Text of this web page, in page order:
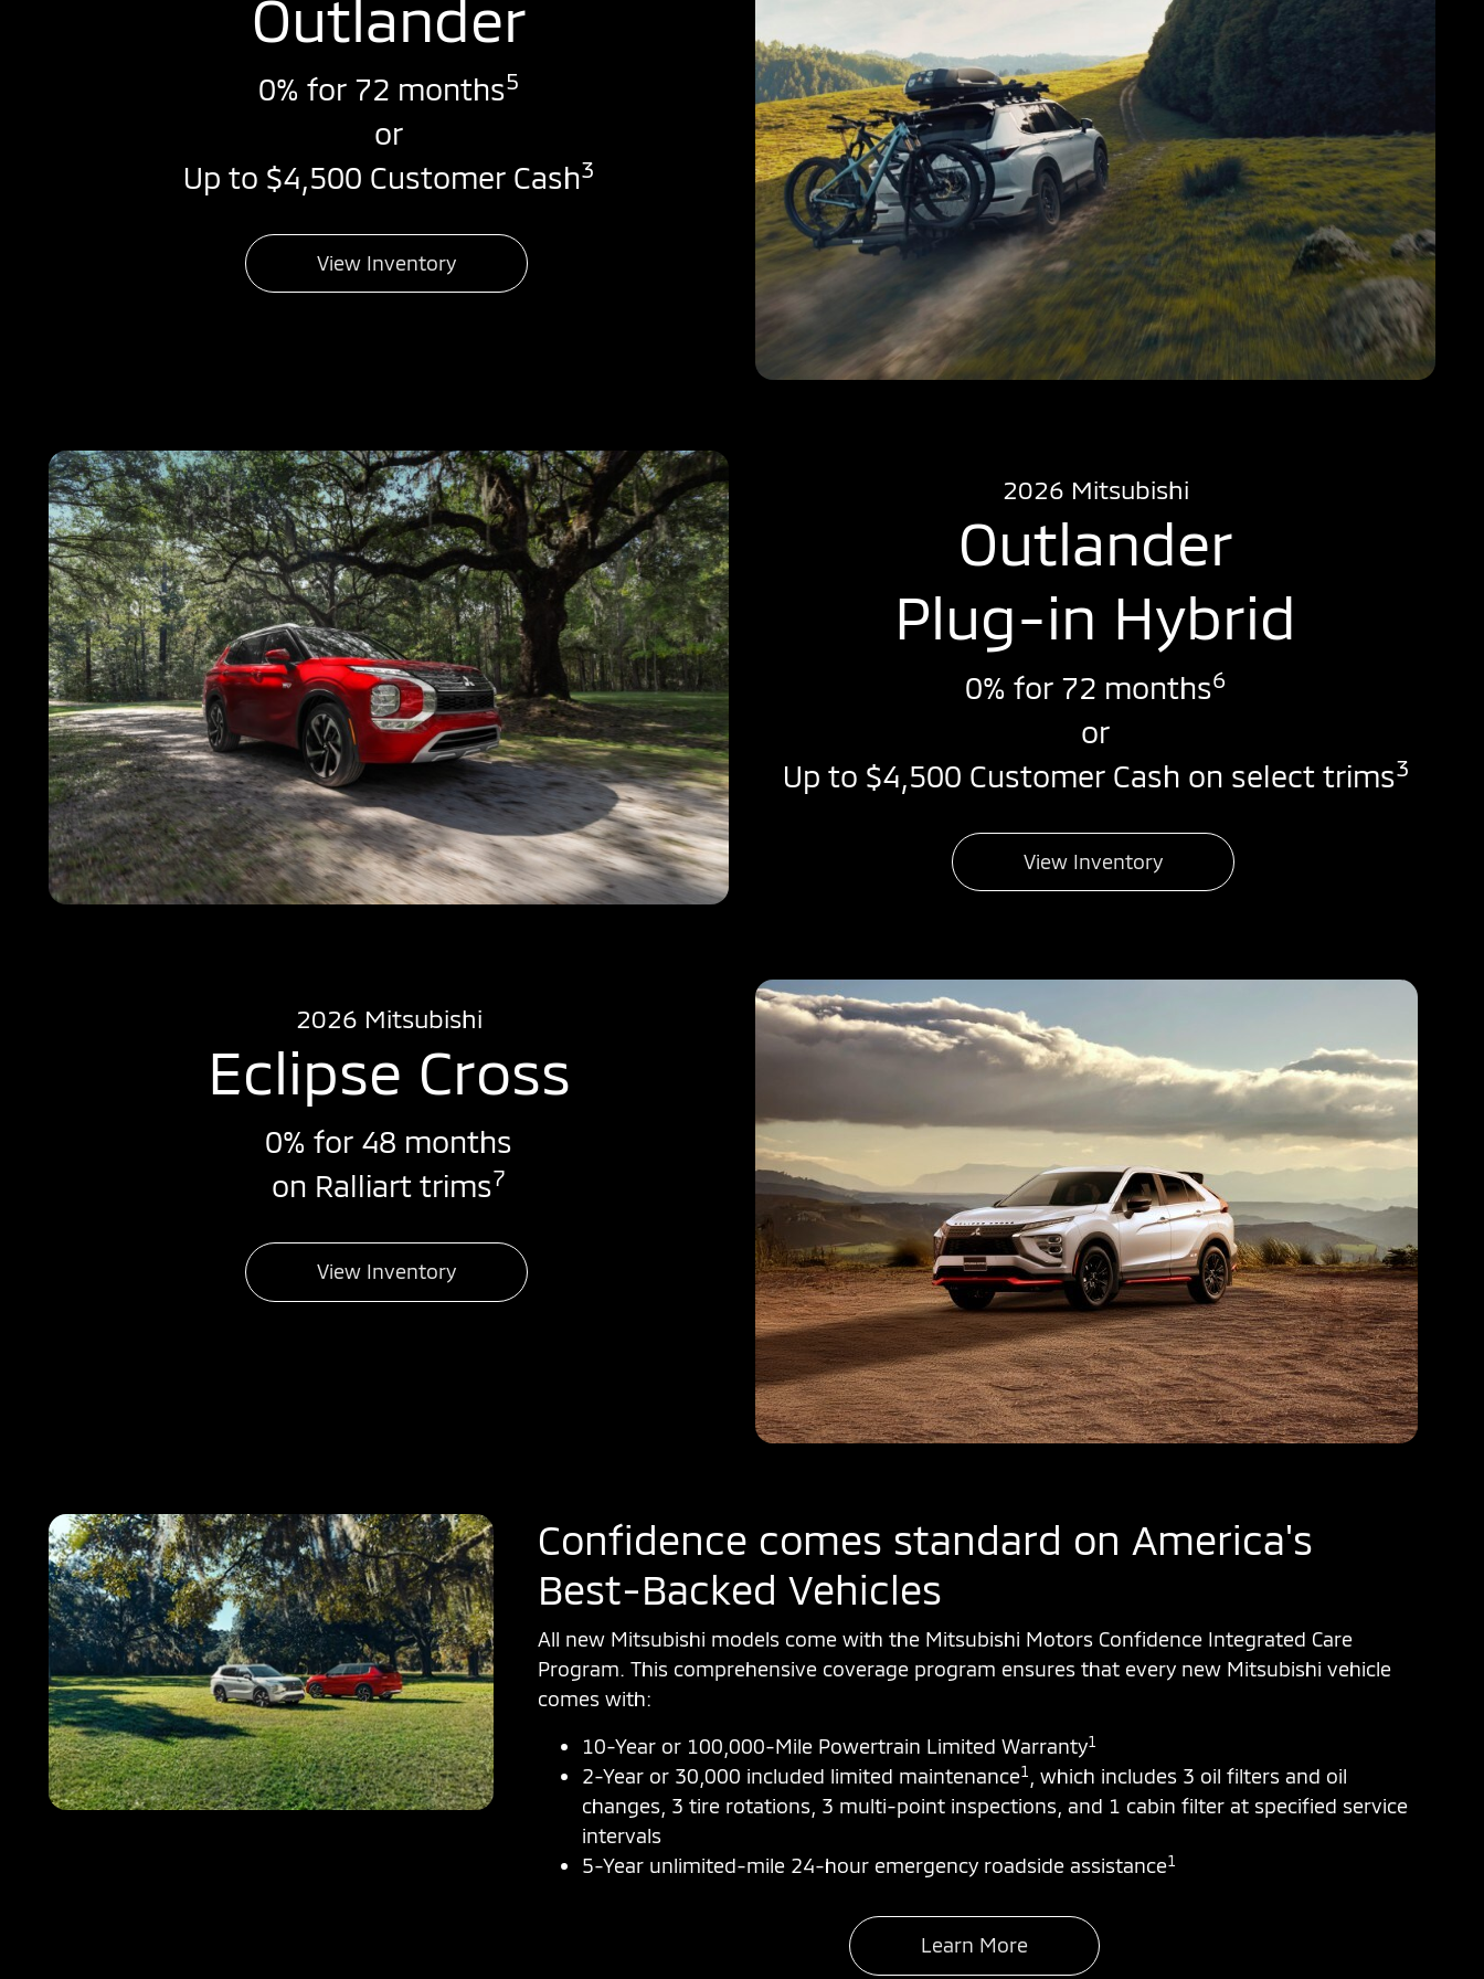
Outlander
0% for 72 months5
or
Up to $4,500 Customer Cash3
View Inventory
2026 Mitsubishi
Outlander
Plug-in Hybrid
0% for 72 months6
or
Up to $4,500 Customer Cash on select trims3
View Inventory
2026 Mitsubishi
Eclipse Cross
0% for 48 months
on Ralliart trims7
View Inventory
Confidence comes standard on America's
Best-Backed Vehicles
All new Mitsubishi models come with the Mitsubishi Motors Confidence Integrated Care
Program. This comprehensive coverage program ensures that every new Mitsubishi vehicle
comes with:
10-Year or 100,000-Mile Powertrain Limited Warranty1
2-Year or 30,000 included limited maintenance1
, which includes 3 oil filters and oil
changes, 3 tire rotations, 3 multi-point inspections, and 1 cabin filter at specified service
intervals
5-Year unlimited-mile 24-hour emergency roadside assistance1
Learn More